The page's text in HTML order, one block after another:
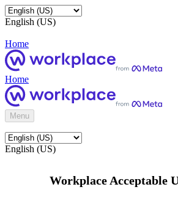
English (US)
Home
Home
Menu
English (US)
Workplace Acceptable